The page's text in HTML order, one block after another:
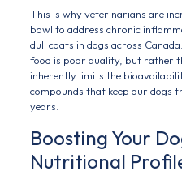
This is why veterinarians are
bowl to address chronic
dull coats in dogs across
food is poor quality, but rather
inherently limits the
compounds that keep our dogs
years.
Boosting Your
Nutritional